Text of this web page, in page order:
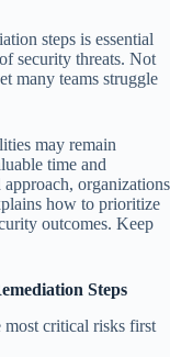
steps is essential
security threats. Not
many teams struggle
may remain
time and
organizations
how to prioritize
outcomes. Keep
Steps
most critical risks first